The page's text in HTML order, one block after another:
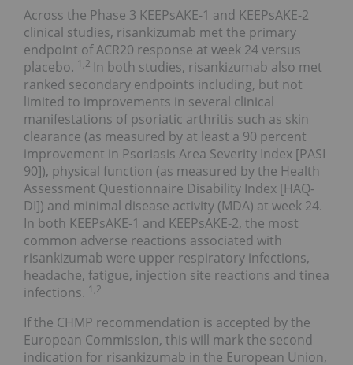
Across the Phase 3 KEEPsAKE-1 and KEEPsAKE-2
clinical studies, risankizumab met the primary
endpoint of ACR20 response at week 24 versus
placebo. 1,2 In both studies, risankizumab also met
ranked secondary endpoints including, but not
limited to improvements in several clinical
manifestations of psoriatic arthritis such as skin
clearance (as measured by at least a 90 percent
improvement in Psoriasis Area Severity Index [PASI
90]), physical function (as measured by the Health
Assessment Questionnaire Disability Index [HAQ-
DI]) and minimal disease activity (MDA) at week 24.
In both KEEPsAKE-1 and KEEPsAKE-2, the most
common adverse reactions associated with
risankizumab were upper respiratory infections,
headache, fatigue, injection site reactions and tinea
infections. 1,2
If the CHMP recommendation is accepted by the
European Commission, this will mark the second
indication for risankizumab in the European Union,